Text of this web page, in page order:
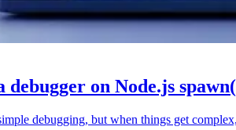
debugger on Node.js
debugging, but when things get